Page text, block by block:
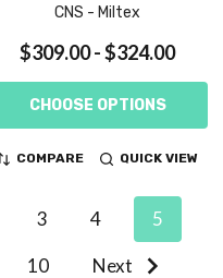
CNS - Miltex
$309.00 - $324.00
CHOOSE OPTIONS
COMPARE QUICK VIEW
3 4 5
10 Next